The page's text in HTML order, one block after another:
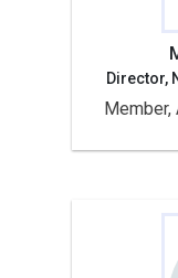
Director,
Member,